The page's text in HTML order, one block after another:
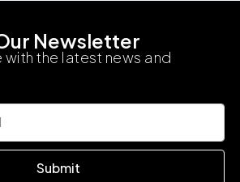
Newsletter
the latest news and
Submit